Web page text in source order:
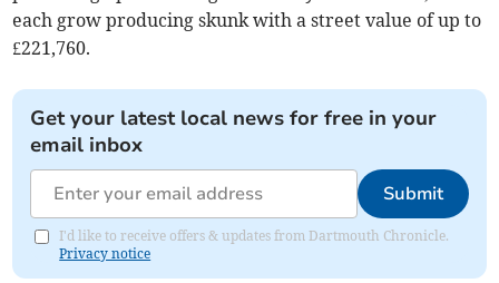
each grow producing skunk with a street value of up to
£221,760.
Get your latest local news for free in your
email inbox
Submit
I'd like to receive offers & updates from Dartmouth Chronicle.
Privacy notice